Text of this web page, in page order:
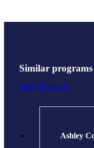
Similar programs
Find a Program
Ashley